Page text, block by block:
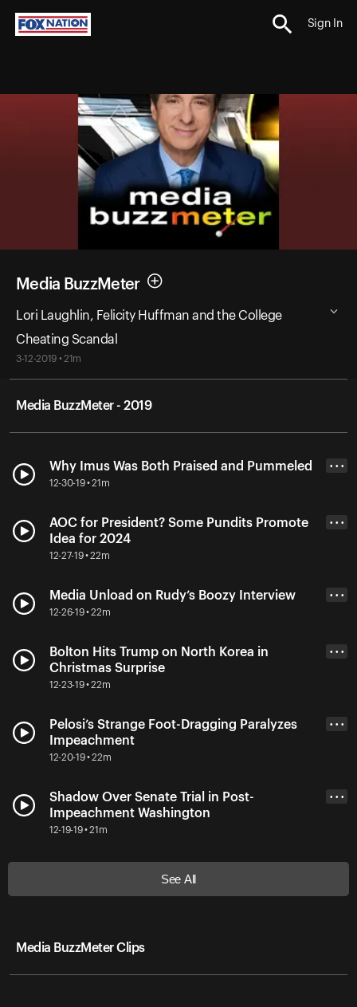
Sign In
Media BuzzMeter
Lori Laughlin, Felicity Huffman and the College
Cheating Scandal
3-12-2019 • 21m
Media BuzzMeter - 2019
Why Imus Was Both Praised and Pummeled
12-30-19 • 21m
• • •
AOC for President? Some Pundits Promote
Idea for 2024
12-27-19 • 22m
• • •
Media Unload on Rudy’s Boozy Interview
12-26-19 • 22m
• • •
Bolton Hits Trump on North Korea in
Christmas Surprise
12-23-19 • 22m
• • •
Pelosi’s Strange Foot-Dragging Paralyzes
Impeachment
12-20-19 • 22m
• • •
Shadow Over Senate Trial in Post-
Impeachment Washington
12-19-19 • 21m
• • •
See All
Media BuzzMeter Clips